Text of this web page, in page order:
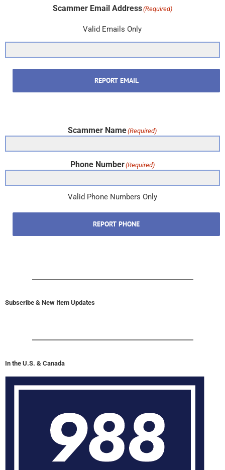
Scammer Email Address(Required)
Valid Emails Only
REPORT EMAIL
Scammer Name(Required)
Phone Number(Required)
Valid Phone Numbers Only
REPORT PHONE
Subscribe & New Item Updates
In the U.S. & Canada